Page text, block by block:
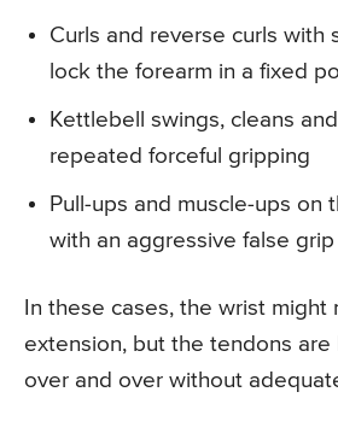
Curls and reverse curls with
lock the forearm in a fixed
Kettlebell swings, cleans
repeated forceful gripping
Pull-ups and muscle-ups on
with an aggressive false grip
In these cases, the wrist
extension, but the tendons are
over and over without